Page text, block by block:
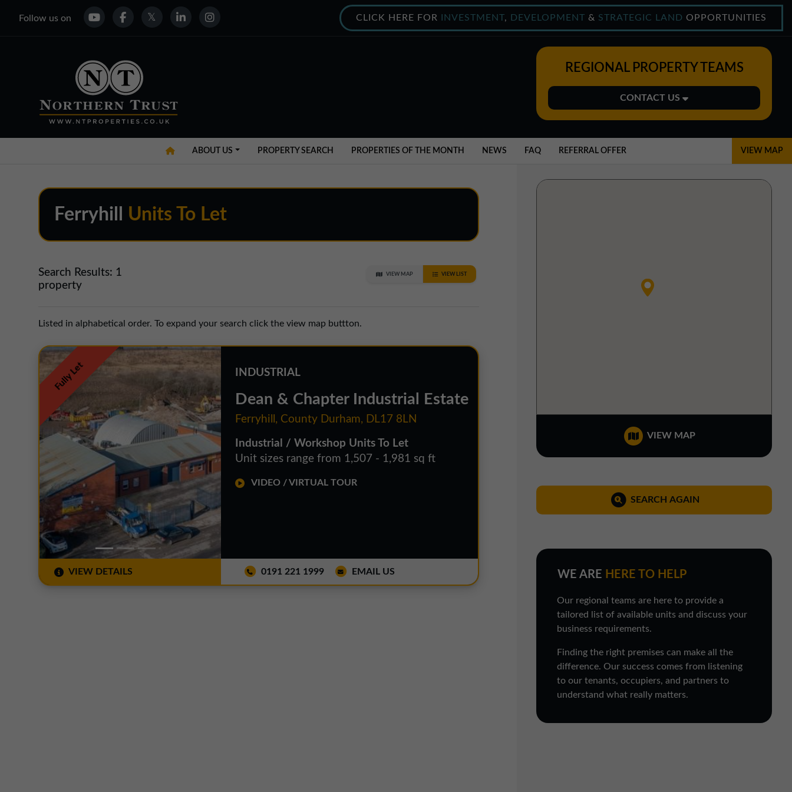
Follow us on CLICK HERE FOR INVESTMENT, DEVELOPMENT & STRATEGIC LAND OPPORTUNITIES
REGIONAL PROPERTY TEAMS
CONTACT US
01543 478900
Yorkshire Office
ABOUT US PROPERTY SEARCH PROPERTIES OF THE MONTH NEWS FAQ REFERRAL OFFER VIEW MAP
Ferryhill Units To Let
Search Results: 1
property
VIEW MAP VIEW LIST
Listed in alphabetical order. To expand your search click the view map buttton.
Fully Let INDUSTRIAL
Dean & Chapter Industrial Estate
Ferryhill, County Durham, DL17 8LN
Industrial / Workshop Units To Let
Unit sizes range from 1,507 - 1,981 sq ft
VIDEO / VIRTUAL TOUR
VIEW DETAILS 0191 221 1999 EMAIL US
VIEW MAP
SEARCH AGAIN
WE ARE HERE TO HELP
Our regional teams are here to provide a
tailored list of available units and discuss your
business requirements.
Finding the right premises can make all the
difference. Our success comes from listening
to our tenants, occupiers, and partners to
understand what really matters.